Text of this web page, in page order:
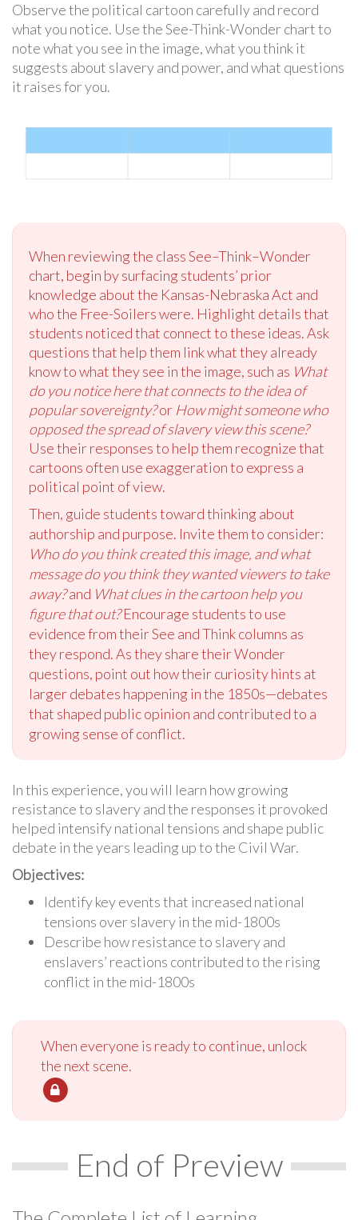
Observe the political cartoon carefully and record
what you notice. Use the See-Think-Wonder chart to
note what you see in the image, what you think it
suggests about slavery and power, and what questions
it raises for you.
When reviewing the class See–Think–Wonder
chart, begin by surfacing students’ prior
knowledge about the Kansas-Nebraska Act and
who the Free-Soilers were. Highlight details that
students noticed that connect to these ideas. Ask
questions that help them link what they already
know to what they see in the image, such as What
do you notice here that connects to the idea of
popular sovereignty?or How might someone who
opposed the spread of slavery view this scene?
Use their responses to help them recognize that
cartoons often use exaggeration to express a
political point of view.
Then, guide students toward thinking about
authorship and purpose. Invite them to consider:
Who do you think created this image, and what
message do you think they wanted viewers to take
away?and What clues in the cartoon help you
figure that out?Encourage students to use
evidence from their See and Think columns as
they respond. As they share their Wonder
questions, point out how their curiosity hints at
larger debates happening in the 1850s—debates
that shaped public opinion and contributed to a
growing sense of conflict.
In this experience, you will learn how growing
resistance to slavery and the responses it provoked
helped intensify national tensions and shape public
debate in the years leading up to the Civil War.
Objectives:
Identify key events that increased national
tensions over slavery in the mid-1800s
Describe how resistance to slavery and
enslavers’ reactions contributed to the rising
conflict in the mid-1800s
When everyone is ready to continue, unlock
the next scene.
End of Preview